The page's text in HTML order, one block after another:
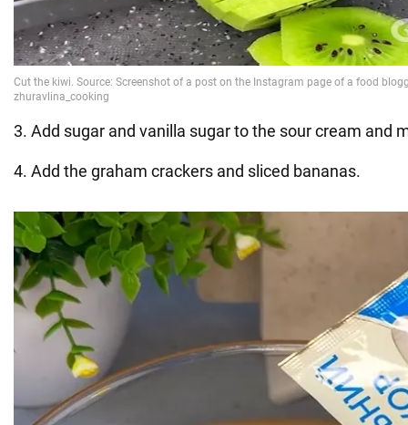
3. Add sugar and vanilla sugar to the sour cream and
4. Add the graham crackers and sliced bananas.